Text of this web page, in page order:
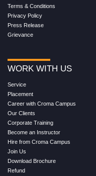
Terms & Conditions
Privacy Policy
Press Release
Grievance
WORK WITH US
Service
Placement
Career with Croma Campus
Our Clients
Corporate Training
Become an Instructor
Hire from Croma Campus
Join Us
Download Brochure
Refund